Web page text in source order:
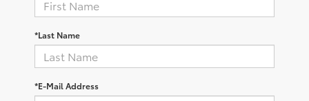
*Last Name
*E-Mail Address